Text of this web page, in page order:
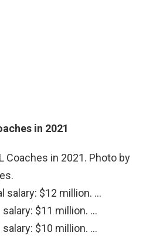
in 2021
Coaches in 2021. Photo by
salary: $12 million. …
salary: $11 million. …
$10 million. …